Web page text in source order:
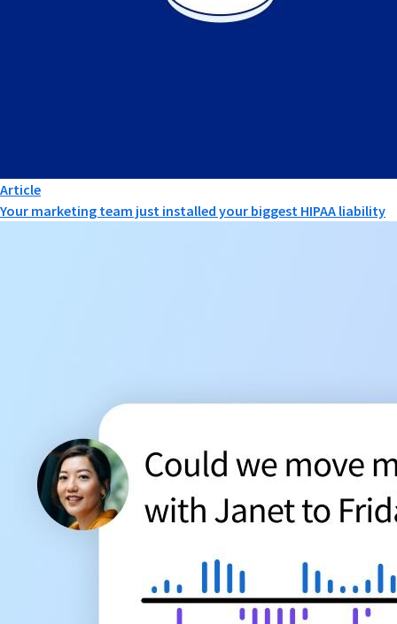
Article
Your marketing team just installed your biggest HIPAA liability